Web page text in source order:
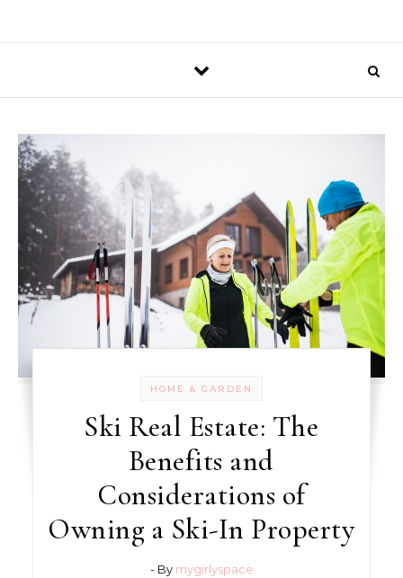
HOME & GARDEN
Ski Real Estate: The
Benefits and
Considerations of
Owning a Ski-In Property
- By mygirlyspace